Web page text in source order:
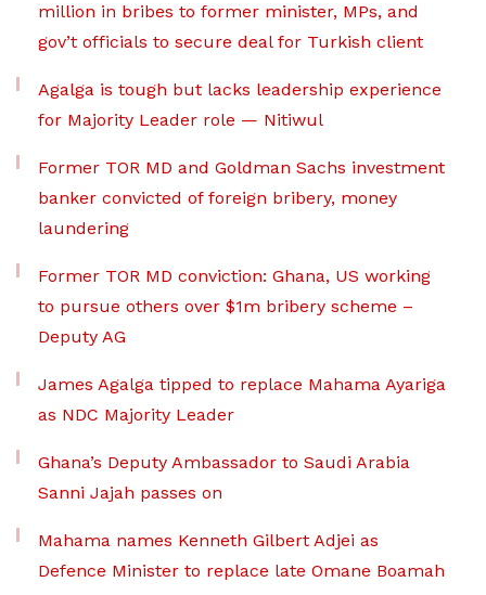
million in bribes to former minister, MPs, and
gov’t officials to secure deal for Turkish client
Agalga is tough but lacks leadership experience
for Majority Leader role — Nitiwul
Former TOR MD and Goldman Sachs investment
banker convicted of foreign bribery, money
laundering
Former TOR MD conviction: Ghana, US working
to pursue others over $1m bribery scheme –
Deputy AG
James Agalga tipped to replace Mahama Ayariga
as NDC Majority Leader
Ghana’s Deputy Ambassador to Saudi Arabia
Sanni Jajah passes on
Mahama names Kenneth Gilbert Adjei as
Defence Minister to replace late Omane Boamah